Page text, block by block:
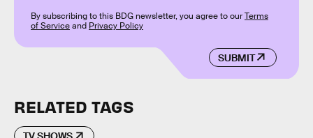
SUBMIT
By subscribing to this BDG newsletter, you agree to ourTerms
of Serviceand Privacy Policy
RELATED TAGS